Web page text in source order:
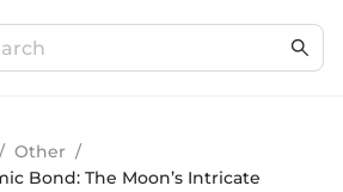
/ Other /
Bond: The Moon’s Intricate